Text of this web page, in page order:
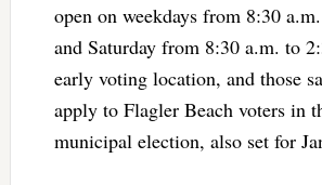
open on weekdays from 8:30
and Saturday from 8:30 a.m. to
early voting location, and those
apply to Flagler Beach voters in
municipal election, also set for